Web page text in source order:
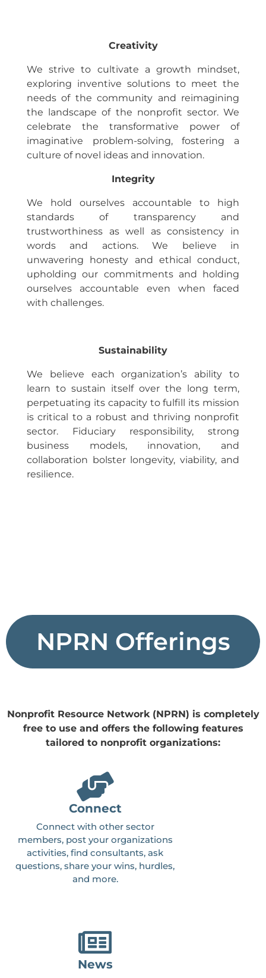
Creativity
We strive to cultivate a growth mindset,
exploring inventive solutions to meet the
needs of the community and reimagining
the landscape of the nonprofit sector. We
celebrate the transformative power of
imaginative problem-solving, fostering a
culture of novel ideas and innovation.
Integrity
We hold ourselves accountable to high
standards of transparency and
trustworthiness as well as consistency in
words and actions. We believe in
unwavering honesty and ethical conduct,
upholding our commitments and holding
ourselves accountable even when faced
with challenges.
Sustainability
We believe each organization’s ability to
learn to sustain itself over the long term,
perpetuating its capacity to fulfill its mission
is critical to a robust and thriving nonprofit
sector. Fiduciary responsibility, strong
business models, innovation, and
collaboration bolster longevity, viability, and
resilience.
NPRN Offerings
Nonprofit Resource Network (NPRN) is completely
free to use and offers the following features
tailored to nonprofit organizations:
Connect
Connect with other sector
members, post your organizations
activities, find consultants, ask
questions, share your wins, hurdles,
and more.
News